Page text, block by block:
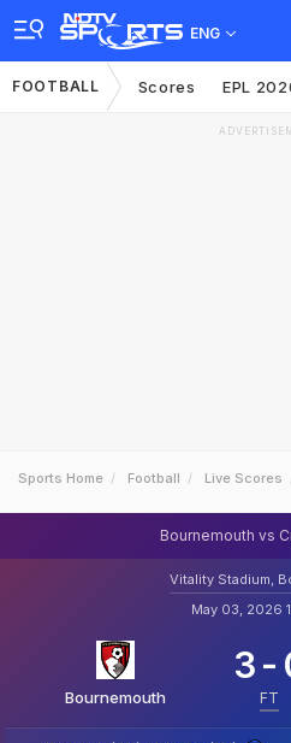
ENG
FOOTBALL Scores EPL
Sports Home Football Live Scores
Bournemouth vs
Vitality Stadium,
May 03, 2026
Bournemouth
3-
FT